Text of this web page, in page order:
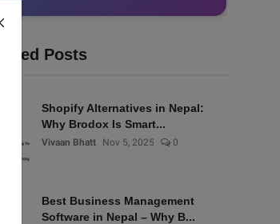
Posts
Shopify Alternatives in Nepal:
Why Brodox Is Smart...
Vivaan Bhatt Nov 5, 2025 0
Best Business Management
Software in Nepal – Why B...